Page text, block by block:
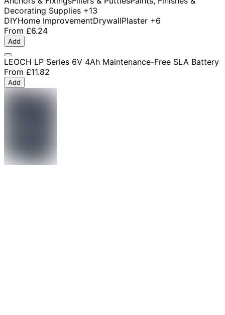
Decorating Supplies +13
DIYHome ImprovementDrywallPlaster +6
From £6.24
Add
LEOCH LP Series 6V 4Ah Maintenance-Free SLA Battery
From £11.82
Add